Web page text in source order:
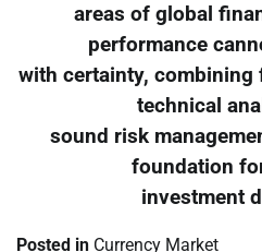
areas of global
performance
with certainty, combining
technical
sound risk
foundation
investment
Posted in Currency Market